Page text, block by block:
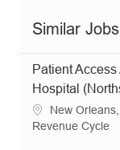
Similar Jobs
Patient
Hospital
L
o
New
C
Revenue Cycle